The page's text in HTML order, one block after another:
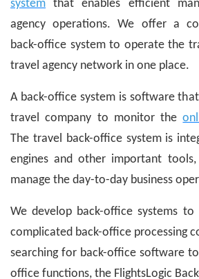
system that enables efficient
agency operations. We offer a
back-office system to operate the
travel agency network in one place.
A back-office system is software
travel company to monitor the
The travel back-office system is
engines and other important
manage the day-to-day business
We develop back-office systems
complicated back-office processing
searching for back-office software
office functions, the FlightsLogic